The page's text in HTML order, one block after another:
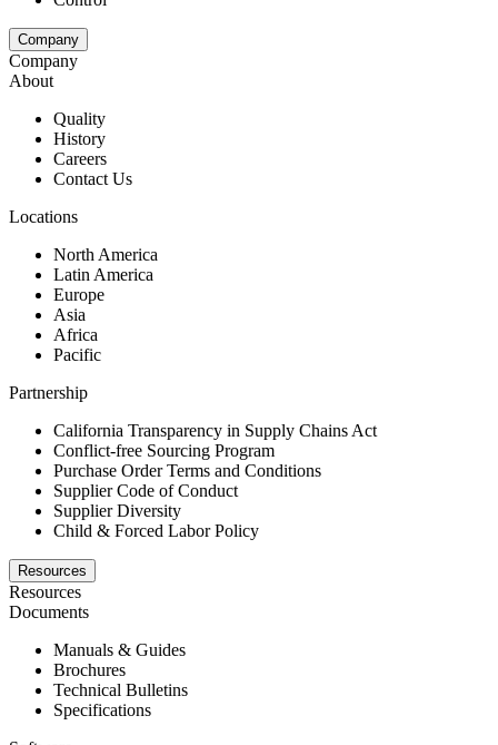
Company
Company
About
Quality
History
Careers
Contact Us
Locations
North America
Latin America
Europe
Asia
Africa
Pacific
Partnership
California Transparency in Supply Chains Act
Conflict-free Sourcing Program
Purchase Order Terms and Conditions
Supplier Code of Conduct
Supplier Diversity
Child & Forced Labor Policy
Resources
Resources
Documents
Manuals & Guides
Brochures
Technical Bulletins
Specifications